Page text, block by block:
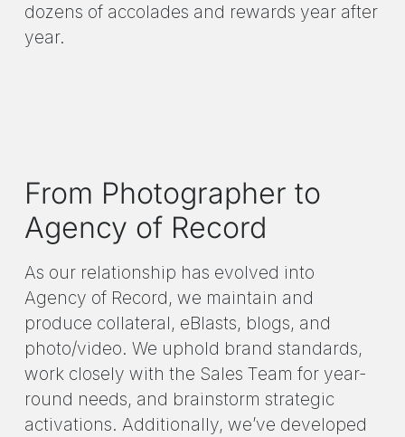
dozens of accolades and rewards year after
year.
From Photographer to
Agency of Record
As our relationship has evolved into
Agency of Record, we maintain and
produce collateral, eBlasts, blogs, and
photo/video. We uphold brand standards,
work closely with the Sales Team for year-
round needs, and brainstorm strategic
activations. Additionally, we’ve developed